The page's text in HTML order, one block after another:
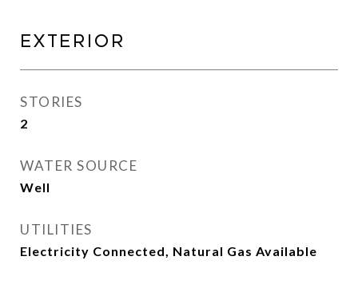
Exterior
STORIES
2
WATER SOURCE
Well
UTILITIES
Electricity Connected, Natural Gas Available